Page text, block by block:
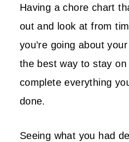
Having a chore chart
out and look at from
you’re going about
the best way to stay
complete everything
done.
Seeing what you had